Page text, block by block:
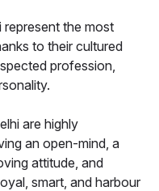
represent the most
to their cultured
profession,
are highly
an open-mind, a
attitude, and
smart, and harbour